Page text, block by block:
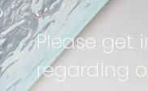
Please get
regarding